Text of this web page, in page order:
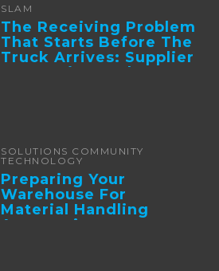
SLAM
The Receiving Problem
That Starts Before The
Truck Arrives: Supplier
Integration And ...
SOLUTIONS COMMUNITY
TECHNOLOGY
Preparing Your
Warehouse For
Material Handling
Automation